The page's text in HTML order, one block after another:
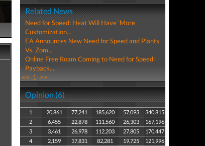
Related News
Need for Speed: Heat Will Have 'More
Customization...
EA Announces New Need for Speed and Plants
Vs. Zom...
Online Free Roam Coming to Need for Speed:
Payback...
<< 1 >>
Opinion (6)
1 20,861 77,241 185,620 57,093
340,815
2
6,455 22,878 111,560 26,303
167,196
3
3,461 26,978 112,203 27,805
170,447
4
2,159 17,831 82,281 19,725
121,996